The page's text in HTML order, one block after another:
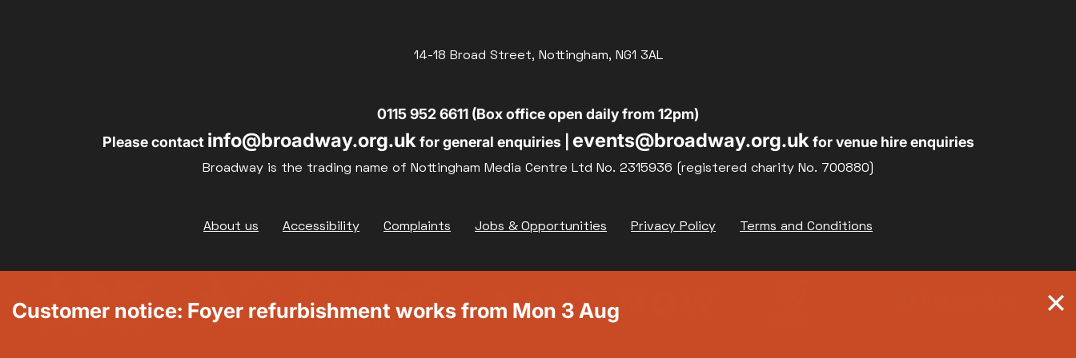
14-18 Broad Street, Nottingham, NG1 3AL
0115 952 6611 (Box office open daily from 12pm)
Please contact info@broadway.org.uk for general enquiries | events@broadway.org.uk for venue hire enquiries
Broadway is the trading name of Nottingham Media Centre Ltd No. 2315936 (registered charity No. 700880)
About us Accessibility Complaints Jobs & Opportunities Privacy Policy Terms and Conditions
Customer notice: Foyer refurbishment works from Mon 3 Aug